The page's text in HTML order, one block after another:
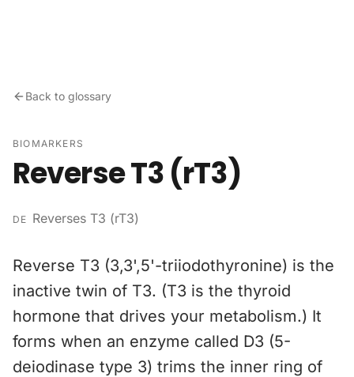
Back to glossary
BIOMARKERS
Reverse T3 (rT3)
DE Reverses T3 (rT3)
Reverse T3 (3,3',5'-triiodothyronine) is the
inactive twin of T3. (T3 is the thyroid
hormone that drives your metabolism.) It
forms when an enzyme called D3 (5-
deiodinase type 3) trims the inner ring of